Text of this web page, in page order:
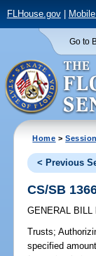
FLHouse.gov|
Go to
Home >Session
< Previous
CS/SB
GENERAL BILL
Trusts;
specified